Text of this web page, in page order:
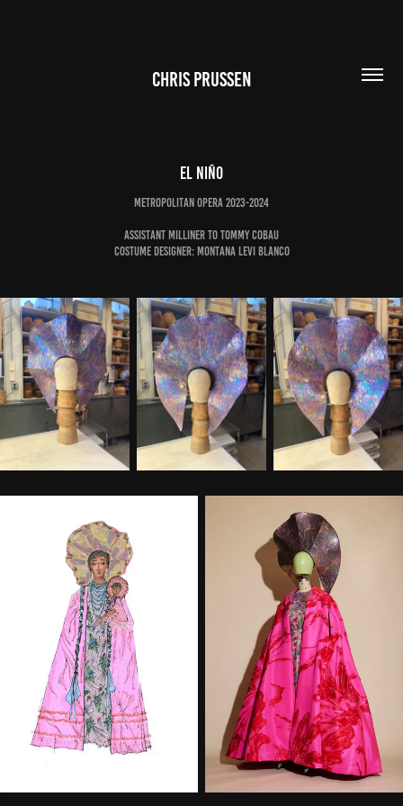
CHRIS PRUSSEN
El Niño
Metropolitan Opera 2023-2024
Assistant Milliner to Tommy Cobau
Costume Designer: Montana Levi Blanco